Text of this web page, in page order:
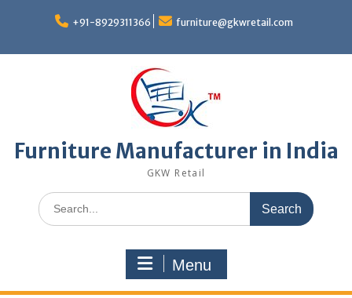
+91-8929311366 furniture@gkwretail.com
Furniture Manufacturer in India
GKW Retail
Search
for:
Menu